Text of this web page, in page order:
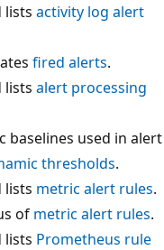
lists activity log alert
fired alerts.
lists alert processing
baselines used in alert
thresholds.
lists metric alert rules.
of metric alert rules.
lists Prometheus rule